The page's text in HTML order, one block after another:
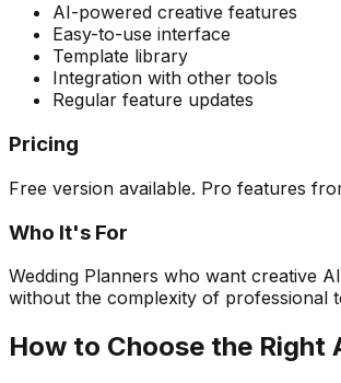
AI-powered creative features
Easy-to-use interface
Template library
Integration with other tools
Regular feature updates
Pricing
Free version available. Pro features
Who It's For
Wedding Planners who want creative
without the complexity of professional
How to Choose the Right